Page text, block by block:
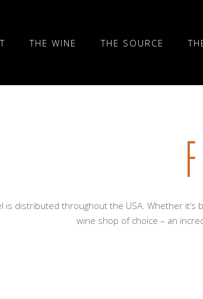
THE WINE THE SOURCE
is distributed throughout the USA. Whether
wine shop of choice – an